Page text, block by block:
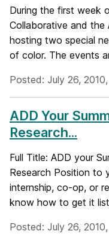
During the first week
Collaborative and the
hosting two special
of color. The events
Posted: July 26,
ADD Your
Research...
Full Title: ADD your
Research Position to
internship, co-op, or
know how to get it
Posted: July 26,